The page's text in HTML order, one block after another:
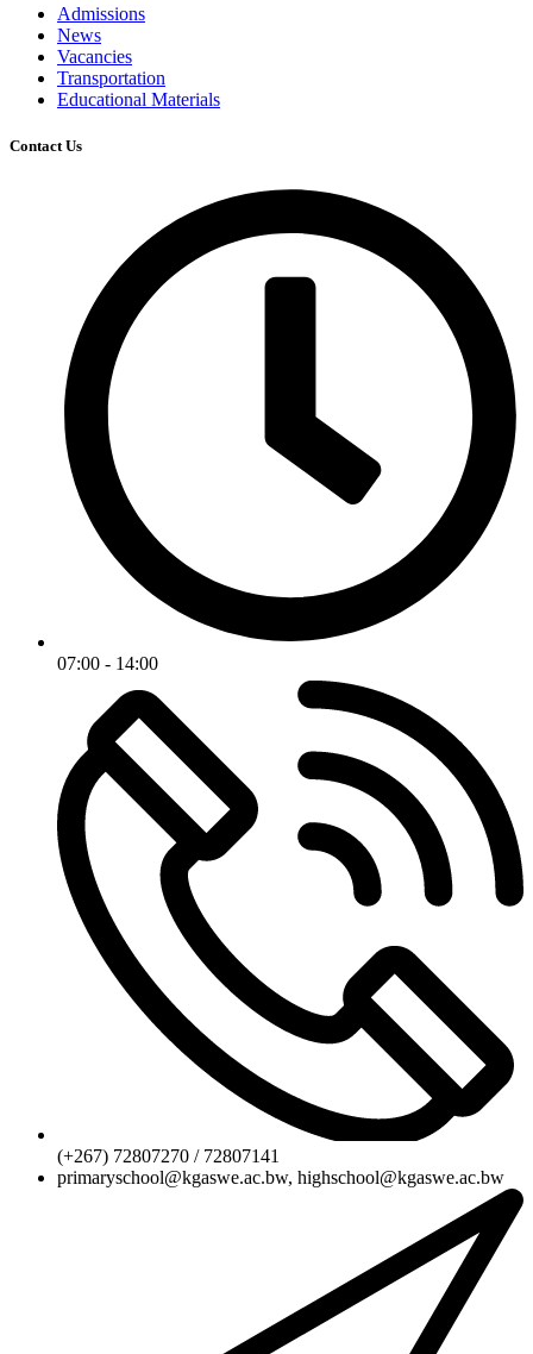
Admissions
News
Vacancies
Transportation
Educational Materials
Contact Us
07:00 - 14:00
(+267) 72807270 / 72807141
primaryschool@kgaswe.ac.bw, highschool@kgaswe.ac.bw